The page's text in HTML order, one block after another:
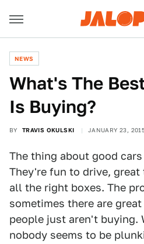
NEWS
What's The
Is Buying?
BY TRAVIS OKULSKI JANUARY 23,
The thing about good
They're fun to drive,
all the right boxes. The
sometimes there are
people just aren't buying.
nobody seems to be